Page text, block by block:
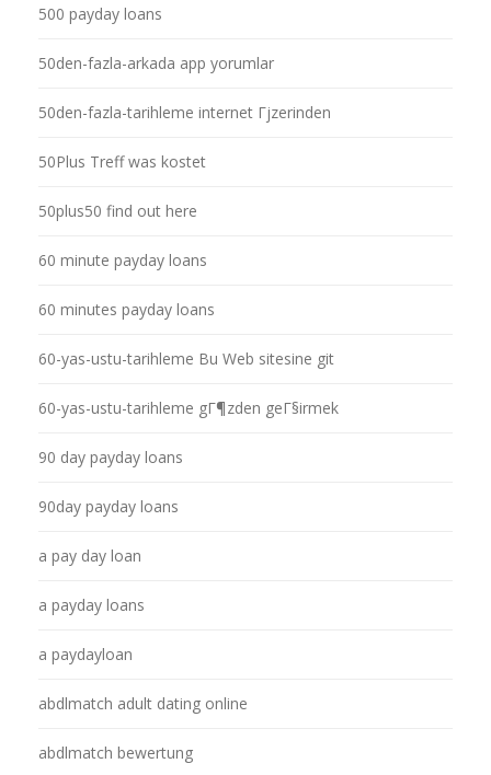
500 payday loans
50den-fazla-arkada app yorumlar
50den-fazla-tarihleme internet Гјzerinden
50Plus Treff was kostet
50plus50 find out here
60 minute payday loans
60 minutes payday loans
60-yas-ustu-tarihleme Bu Web sitesine git
60-yas-ustu-tarihleme gГ¶zden geГ§irmek
90 day payday loans
90day payday loans
a pay day loan
a payday loans
a paydayloan
abdlmatch adult dating online
abdlmatch bewertung